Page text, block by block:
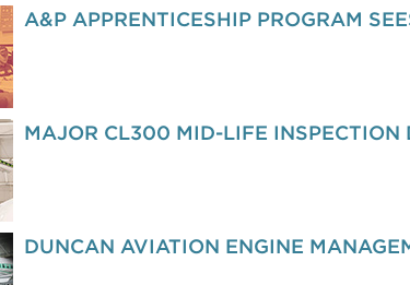
A&P APPRENTICESHIP PROGRAM
MAJOR CL300 MID-LIFE INSPECTION
DUNCAN AVIATION ENGINE